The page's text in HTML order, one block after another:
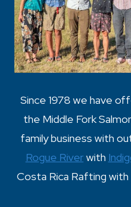
Since 1978 we have
the Middle Fork
family business with
Rogue Riverwith
Costa Rica Rafting with